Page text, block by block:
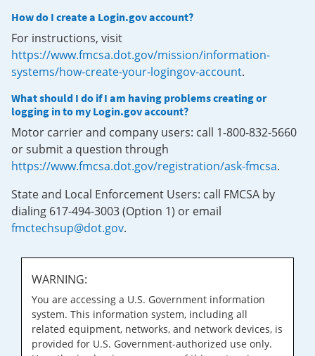
How do I create a Login.gov account?
For instructions, visit
https://www.fmcsa.dot.gov/mission/information-
systems/how-create-your-logingov-account.
What should I do if I am having problems creating or
logging in to my Login.gov account?
Motor carrier and company users: call 1-800-832-5660
or submit a question through
https://www.fmcsa.dot.gov/registration/ask-fmcsa.
State and Local Enforcement Users: call FMCSA by
dialing 617-494-3003 (Option 1) or email
fmctechsup@dot.gov.
WARNING:
You are accessing a U.S. Government information
system. This information system, including all
related equipment, networks, and network devices, is
provided for U.S. Government-authorized use only.